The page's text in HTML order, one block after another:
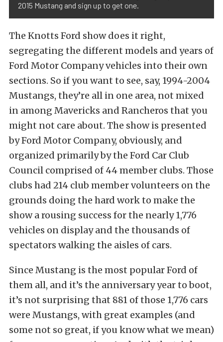
2015 Mustang and sign up to get one.
The Knotts Ford show does it right,
segregating the different models and years of
Ford Motor Company vehicles into their own
sections. So if you want to see, say, 1994-2004
Mustangs, they’re all in one area, not mixed
in among Mavericks and Rancheros that you
might not care about. The show is presented
by Ford Motor Company, obviously, and
organized primarily by the Ford Car Club
Council comprised of 44 member clubs. Those
clubs had 214 club member volunteers on the
grounds doing the hard work to make the
show a rousing success for the nearly 1,776
vehicles on display and the thousands of
spectators walking the aisles of cars.
Since Mustang is the most popular Ford of
them all, and it’s the anniversary year to boot,
it’s not surprising that 881 of those 1,776 cars
were Mustangs, with great examples (and
some not so great, if you know what we mean)